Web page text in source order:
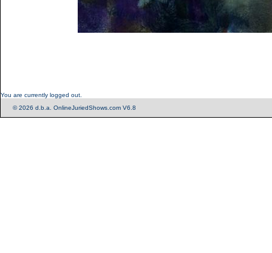
You are currently logged out.
© 2026 d.b.a. OnlineJuriedShows.com V6.8